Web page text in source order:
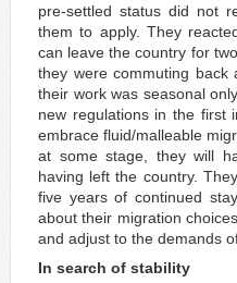
pre-settled status did not
them to apply. They
can leave the country for
they were commuting
their work was seasonal
new regulations in the first
embrace fluid/malleable
at some stage, they will
having left the country.
five years of continued
about their migration
and adjust to the demands
In search of stability